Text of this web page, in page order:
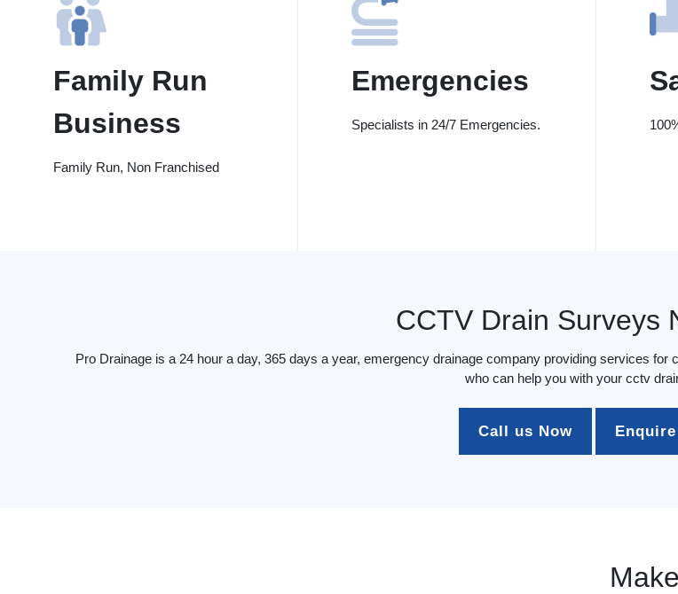
Family Run
Business
Family Run, Non Franchised
Emergencies
Specialists in 24/7 Emergencies.
CCTV Drain Surveys
Pro Drainage is a 24 hour a day, 365 days a year, emergency drainage company providing services
who can help you with your cctv
Call us Now